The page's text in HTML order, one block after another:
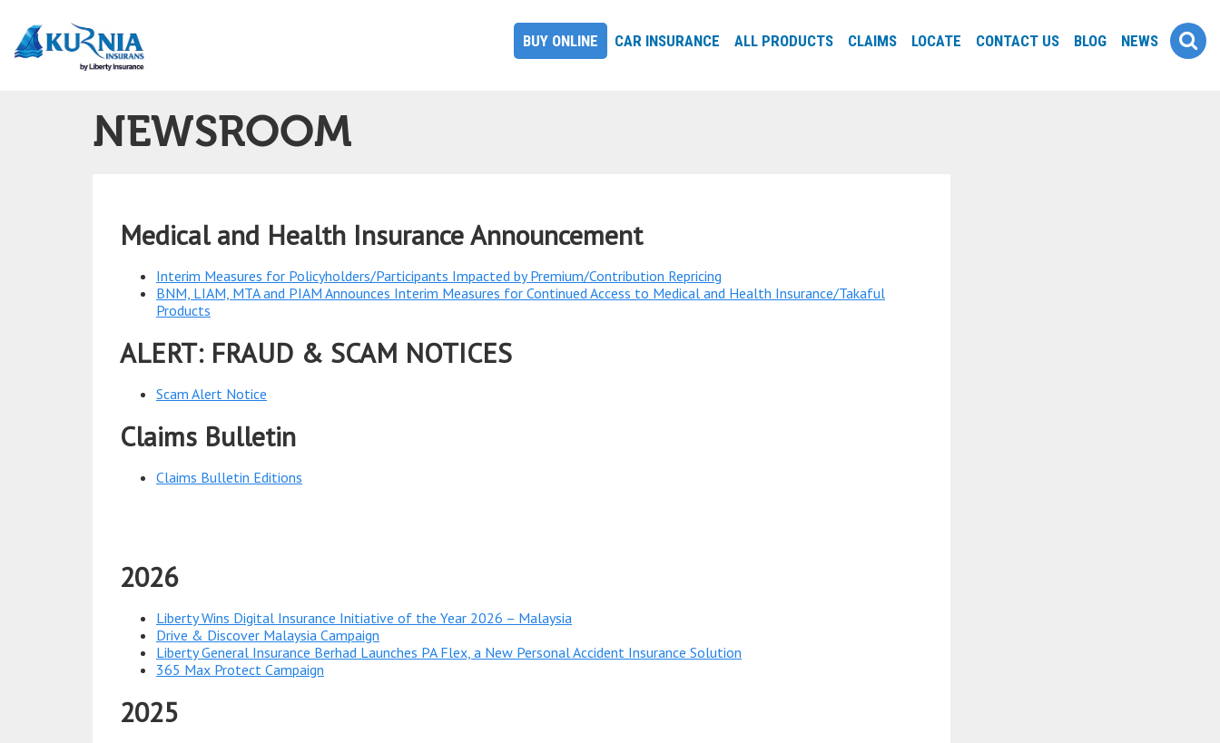
BUY ONLINE CAR INSURANCE ALL PRODUCTS CLAIMS LOCATE CONTACT US BLOG NEWS
NEWSROOM
Medical and Health Insurance Announcement
Interim Measures for Policyholders/Participants Impacted by Premium/Contribution Repricing​
BNM, LIAM, MTA and PIAM Announces Interim Measures for Continued Access to Medical and Health Insurance/Takaful
Products
ALERT: FRAUD & SCAM NOTICES
Scam Alert Notice
Claims Bulletin
Claims Bulletin Editions
2026
Liberty Wins Digital Insurance Initiative of the Year 2026 – Malaysia
Drive & Discover Malaysia Campaign
Liberty General Insurance Berhad Launches PA Flex, a New Personal Accident Insurance Solution
365 Max Protect Campaign
2025